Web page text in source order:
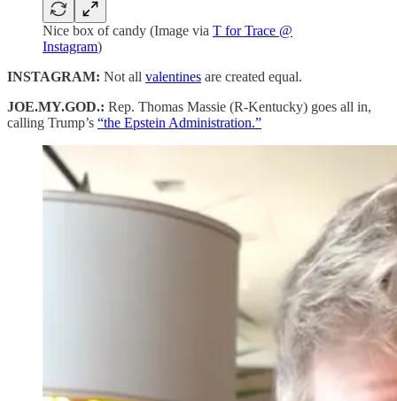
Nice box of candy (Image via T for Trace @
Instagram)
INSTAGRAM: Not all valentines are created equal.
JOE.MY.GOD.: Rep. Thomas Massie (R-Kentucky) goes all in,
calling Trump’s “the Epstein Administration.”